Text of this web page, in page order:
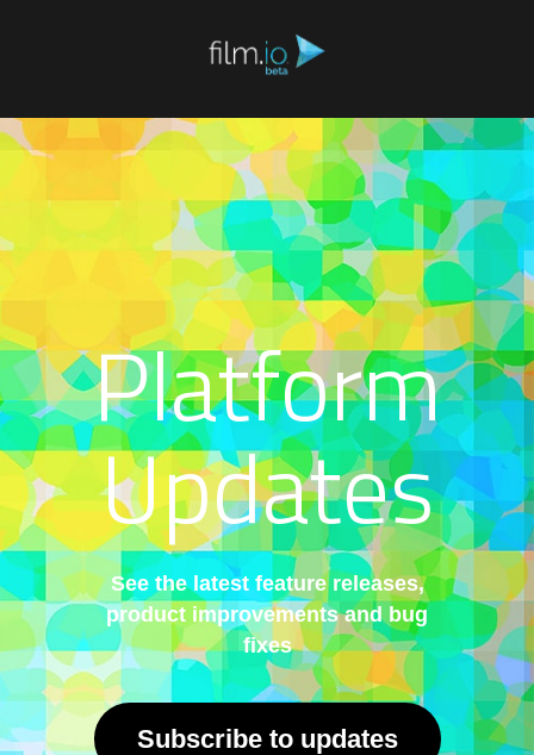
Platform
Updates
See the latest feature releases,
product improvements and bug
fixes
Subscribe to updates